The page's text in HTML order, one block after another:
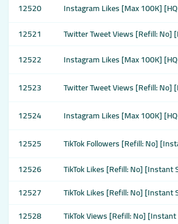
12520
Instagram Likes [Max 100K]
12521
Twitter Tweet Views [Refill: No]
12522
Instagram Likes [Max 100K]
12523
Twitter Tweet Views [Refill: No]
12524
Instagram Likes [Max 100K]
12525
TikTok Followers [Refill: No]
12526
TikTok Likes [Refill: No] [Instant
12527
TikTok Likes [Refill: No] [Instant
12528
TikTok Views [Refill: No]